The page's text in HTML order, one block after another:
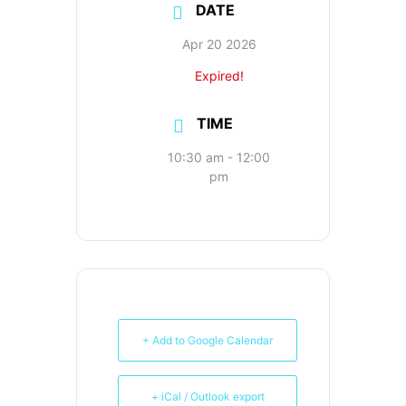
DATE
Apr 20 2026
Expired!
TIME
10:30 am - 12:00
pm
+ Add to Google Calendar
+ iCal / Outlook export